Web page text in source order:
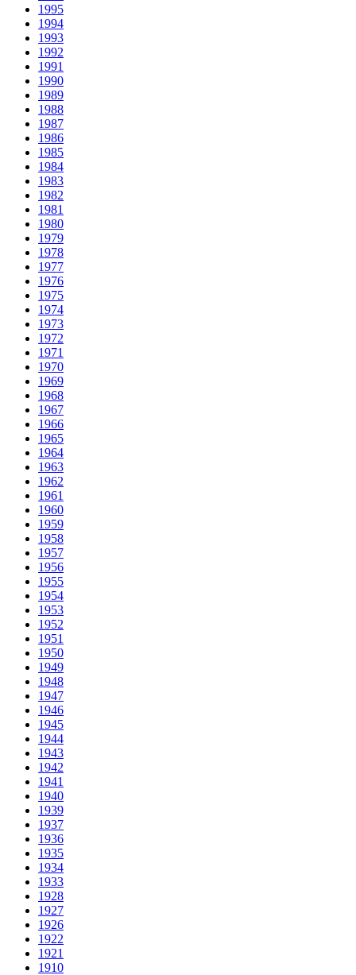
1995
1994
1993
1992
1991
1990
1989
1988
1987
1986
1985
1984
1983
1982
1981
1980
1979
1978
1977
1976
1975
1974
1973
1972
1971
1970
1969
1968
1967
1966
1965
1964
1963
1962
1961
1960
1959
1958
1957
1956
1955
1954
1953
1952
1951
1950
1949
1948
1947
1946
1945
1944
1943
1942
1941
1940
1939
1937
1936
1935
1934
1933
1928
1927
1926
1922
1921
1910